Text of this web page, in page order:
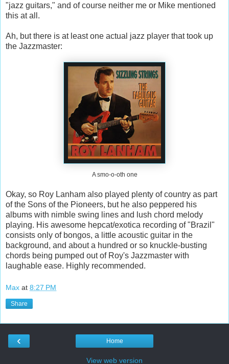
"jazz guitars," and of course neither me or Mike mentioned
this at all.
Ah, but there is at least one actual jazz player that took up
the Jazzmaster:
A smo-o-oth one
Okay, so Roy Lanham also played plenty of country as part
of the Sons of the Pioneers, but he also peppered his
albums with nimble swing lines and lush chord melody
playing. His awesome hepcat/exotica recording of "Brazil"
consists only of bongos, a little acoustic guitar in the
background, and about a hundred or so knuckle-busting
chords being pumped out of Roy's Jazzmaster with
laughable ease. Highly recommended.
Max at 8:27 PM
Share
‹ Home
View web version